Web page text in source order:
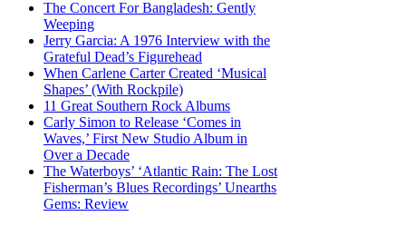
The Concert For Bangladesh: Gently
Weeping
Jerry Garcia: A 1976 Interview with the
Grateful Dead’s Figurehead
When Carlene Carter Created ‘Musical
Shapes’ (With Rockpile)
11 Great Southern Rock Albums
Carly Simon to Release ‘Comes in
Waves,’ First New Studio Album in
Over a Decade
The Waterboys’ ‘Atlantic Rain: The Lost
Fisherman’s Blues Recordings’ Unearths
Gems: Review